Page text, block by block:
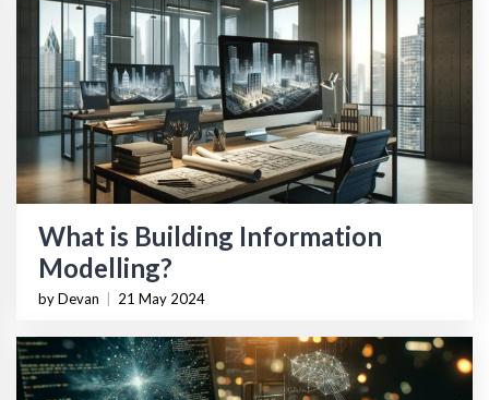
What is Building Information
Modelling?
by Devan 21 May 2024